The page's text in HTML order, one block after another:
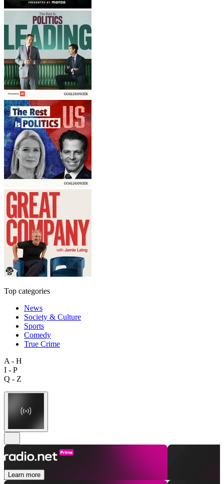
Top categories
News
Society & Culture
Sports
Comedy
True Crime
A - H
I - P
Q - Z
Learn more